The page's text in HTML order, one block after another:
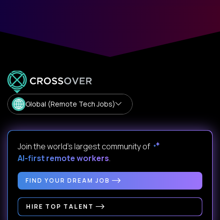
Global (Remote Tech Jobs)
Join the world's largest community of
AI-first remote workers.
FIND YOUR DREAM JOB
HIRE TOP TALENT